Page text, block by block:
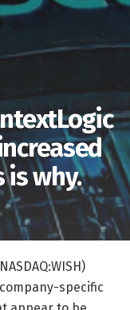
is why.
specific